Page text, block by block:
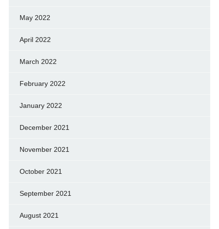
May 2022
April 2022
March 2022
February 2022
January 2022
December 2021
November 2021
October 2021
September 2021
August 2021